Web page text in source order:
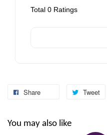
Total 0 Ratings
Share Tweet
You may also like